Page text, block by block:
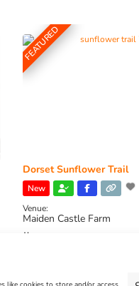
FEATURED
Dorset Sunflower Trail
New
Venue:
Maiden Castle Farm